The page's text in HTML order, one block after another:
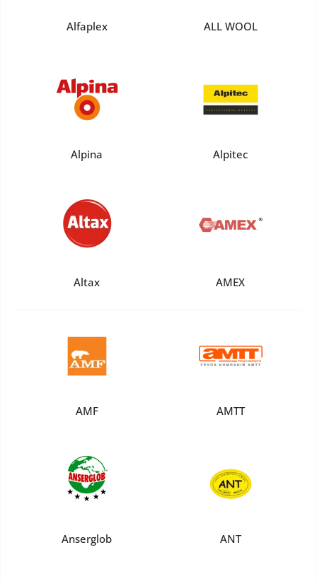
Alfaplex ALL WOOL
Alpina Alpitec
Altax AMEX
AMF AMTT
Anserglob ANT